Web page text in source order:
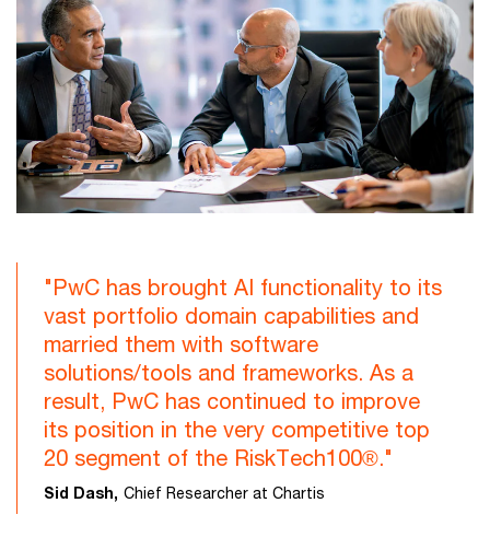
"PwC has brought AI functionality to its
vast portfolio domain capabilities and
married them with software
solutions/tools and frameworks. As a
result, PwC has continued to improve
its position in the very competitive top
20 segment of the RiskTech100®."
Sid Dash, Chief Researcher at Chartis